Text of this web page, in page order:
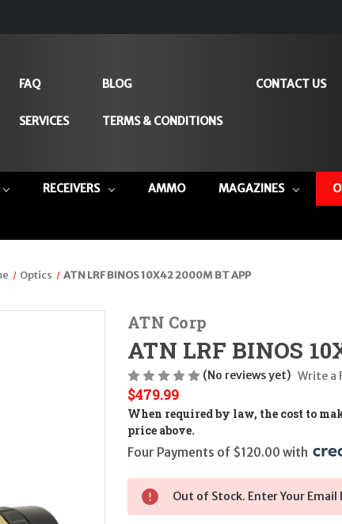
FAQ
SERVICES
BLOG
TERMS & CONDITIONS
CONTACT US
RECEIVERS AMMO MAGAZINES
Optics ATN LRF BINOS 10X42 2000M BT APP
ATN Corp
ATN LRF BINOS
(No reviews yet) Write a
$479.99
When required by law, the cost to
price above.
Four Payments of $120.00 with
Out of Stock. Enter Your Email